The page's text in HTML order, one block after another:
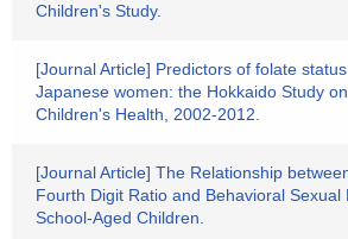
Children's Study.
[Journal Article] Predictors of folate
Japanese women: the Hokkaido Study
Children's Health, 2002-2012.
[Journal Article] The Relationship
Fourth Digit Ratio and Behavioral Sexual
School-Aged Children.